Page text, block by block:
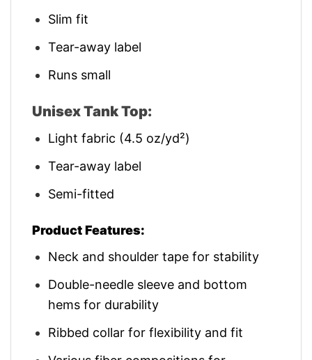
Slim fit
Tear-away label
Runs small
Unisex Tank Top:
Light fabric (4.5 oz/yd²)
Tear-away label
Semi-fitted
Product Features:
Neck and shoulder tape for stability
Double-needle sleeve and bottom
hems for durability
Ribbed collar for flexibility and fit